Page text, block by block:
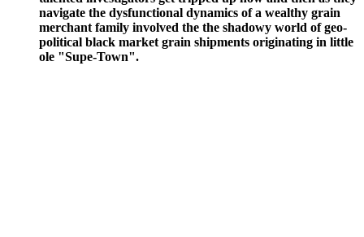
navigate the dysfunctional dynamics of a wealthy grain
merchant family involved the the shadowy world of geo-
political black market grain shipments originating in little
ole "Supe-Town".